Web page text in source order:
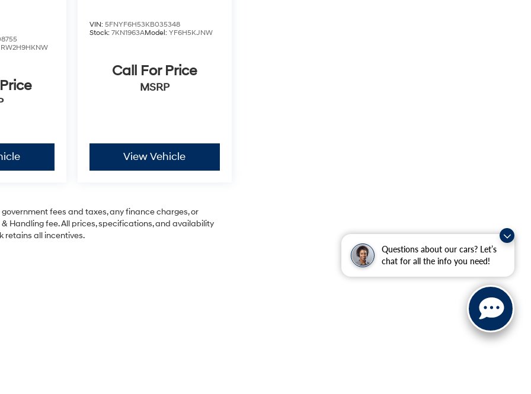
Questions about our cars? Let’s
chat for all the info you need!
RW2H9HKNW
VIN: 5FNYF6H53KB035348
Stock: 7KN1963AModel: YF6H5KJNW
Call For Price
MSRP
View Vehicle
fees and taxes, any finance charges, or
Handling fee. All prices, specifications, and availability
retains all incentives.